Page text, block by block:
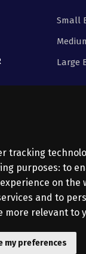
tracking
purposes: to
on the
and to
more relevant to
my preferences
Small
Large
(Product of